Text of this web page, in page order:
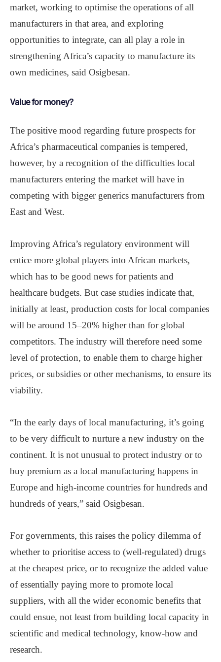
market, working to optimise the operations of all
manufacturers in that area, and exploring
opportunities to integrate, can all play a role in
strengthening Africa’s capacity to manufacture its
own medicines, said Osigbesan.
Value for money?
The positive mood regarding future prospects for
Africa’s pharmaceutical companies is tempered,
however, by a recognition of the difficulties local
manufacturers entering the market will have in
competing with bigger generics manufacturers from
East and West.
Improving Africa’s regulatory environment will
entice more global players into African markets,
which has to be good news for patients and
healthcare budgets. But case studies indicate that,
initially at least, production costs for local companies
will be around 15–20% higher than for global
competitors. The industry will therefore need some
level of protection, to enable them to charge higher
prices, or subsidies or other mechanisms, to ensure its
viability.
“In the early days of local manufacturing, it’s going
to be very difficult to nurture a new industry on the
continent. It is not unusual to protect industry or to
buy premium as a local manufacturing happens in
Europe and high-income countries for hundreds and
hundreds of years,” said Osigbesan.
For governments, this raises the policy dilemma of
whether to prioritise access to (well-regulated) drugs
at the cheapest price, or to recognize the added value
of essentially paying more to promote local
suppliers, with all the wider economic benefits that
could ensue, not least from building local capacity in
scientific and medical technology, know-how and
research.